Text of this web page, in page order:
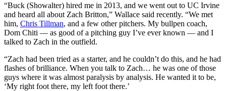
“Buck (Showalter) hired me in 2013, and we went out to UC Irvine
and heard all about Zach Britton,” Wallace said recently. “We met
him, Chris Tillman, and a few other pitchers. My bullpen coach,
Dom Chiti — as good of a pitching guy I’ve ever known — and I
talked to Zach in the outfield.
“Zach had been tried as a starter, and he couldn’t do this, and he had
flashes of brilliance. When you talk to Zach… he was one of those
guys where it was almost paralysis by analysis. He wanted it to be,
‘My right foot there, my left foot there.’